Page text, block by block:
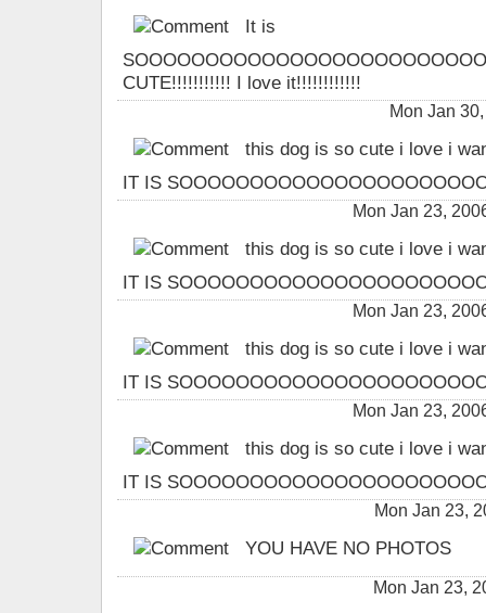
It is
CUTE!!!!!!!!!!! I love it!!!!!!!!!!!!
Mon Jan
this dog is so cute i love i
IT IS
Mon Jan 23,
this dog is so cute i love i
IT IS
Mon Jan 23,
this dog is so cute i love i
IT IS
Mon Jan 23,
this dog is so cute i love i
IT IS
Mon Jan 23,
YOU HAVE NO PHOTOS
Mon Jan 23,